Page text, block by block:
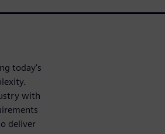
today's
with
deliver